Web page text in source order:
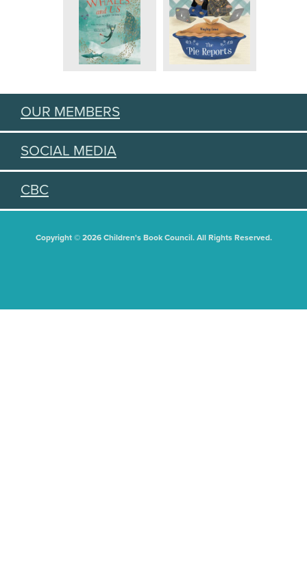
OUR MEMBERS
SOCIAL MEDIA
CBC
Copyright © 2026 Children's Book Council. All Rights Reserved.